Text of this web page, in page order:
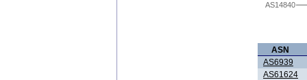
AS14840
ASN
AS6939
AS61624